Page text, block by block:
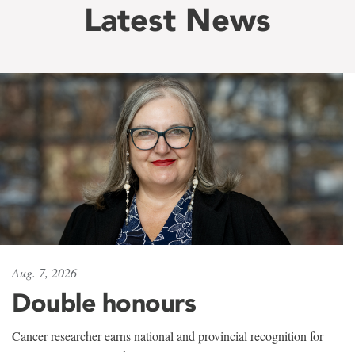
Latest News
Aug. 7, 2026
Double honours
Cancer researcher earns national and provincial recognition for